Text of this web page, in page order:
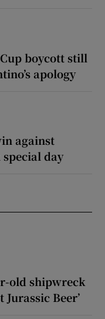
boycott still
apology
against
day
old shipwreck
Beer’